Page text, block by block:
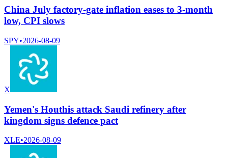
China July factory-gate inflation eases to 3-month
low, CPI slows
SPY•2026-08-09
X
Yemen's Houthis attack Saudi refinery after
kingdom signs defence pact
XLE•2026-08-09